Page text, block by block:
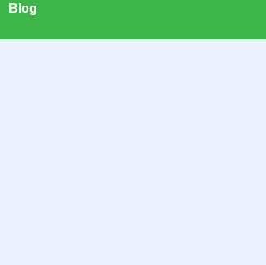
Blog